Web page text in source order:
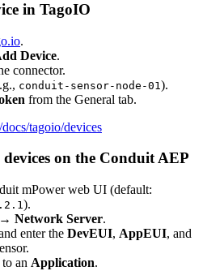
in TagoIO
.
Device.
connector.
conduit-sensor-node-01 ).
from the General tab.
tagoio/devices
devices on the Conduit AEP
mPower web UI (default:
).
Network Server.
enter the DevEUI, AppEUI, and
an Application.